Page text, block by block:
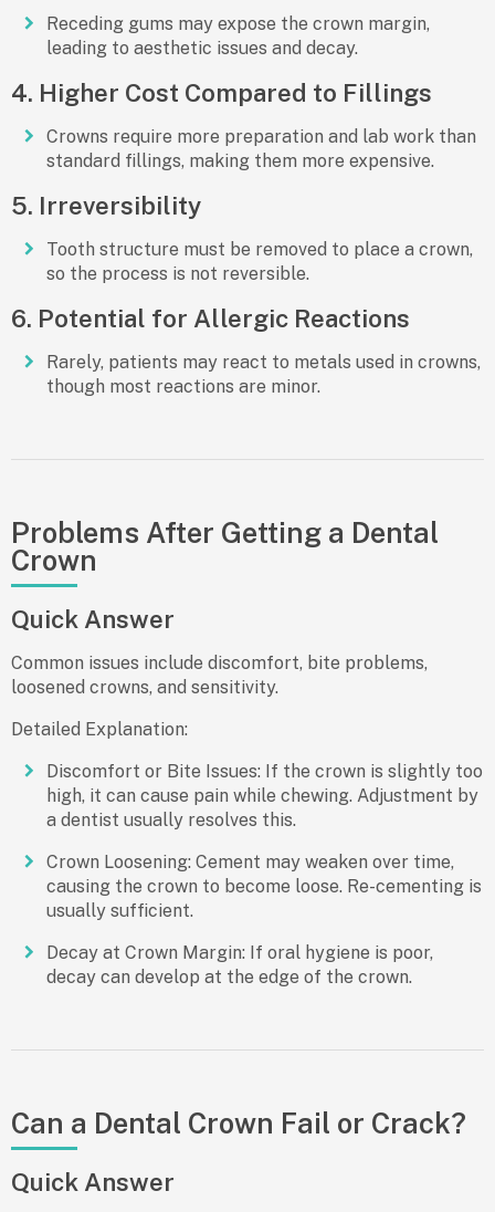
Receding gums may expose the crown margin,
leading to aesthetic issues and decay.
4. Higher Cost Compared to Fillings
Crowns require more preparation and lab work than
standard fillings, making them more expensive.
5. Irreversibility
Tooth structure must be removed to place a crown,
so the process is not reversible.
6. Potential for Allergic Reactions
Rarely, patients may react to metals used in crowns,
though most reactions are minor.
Problems After Getting a Dental
Crown
Quick Answer
Common issues include discomfort, bite problems,
loosened crowns, and sensitivity.
Detailed Explanation:
Discomfort or Bite Issues: If the crown is slightly too
high, it can cause pain while chewing. Adjustment by
a dentist usually resolves this.
Crown Loosening: Cement may weaken over time,
causing the crown to become loose. Re-cementing is
usually sufficient.
Decay at Crown Margin: If oral hygiene is poor,
decay can develop at the edge of the crown.
Can a Dental Crown Fail or Crack?
Quick Answer